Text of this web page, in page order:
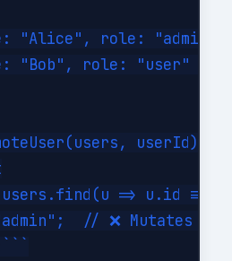
"Alice", role: "admin"
"Bob", role: "user"
userId) {
=> u.id ===
// ❌ Mutates